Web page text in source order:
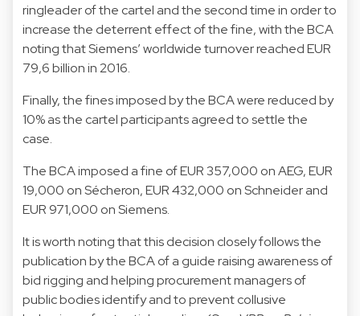
ringleader of the cartel and the second time in order to
increase the deterrent effect of the fine, with the BCA
noting that Siemens’ worldwide turnover reached EUR
79,6 billion in 2016.
Finally, the fines imposed by the BCA were reduced by
10% as the cartel participants agreed to settle the
case.
The BCA imposed a fine of EUR 357,000 on AEG, EUR
19,000 on Sécheron, EUR 432,000 on Schneider and
EUR 971,000 on Siemens.
It is worth noting that this decision closely follows the
publication by the BCA of a guide raising awareness of
bid rigging and helping procurement managers of
public bodies identify and to prevent collusive